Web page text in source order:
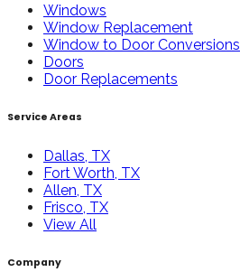
Windows
Window Replacement
Window to Door Conversions
Doors
Door Replacements
Service Areas
Dallas, TX
Fort Worth, TX
Allen, TX
Frisco, TX
View All
Company